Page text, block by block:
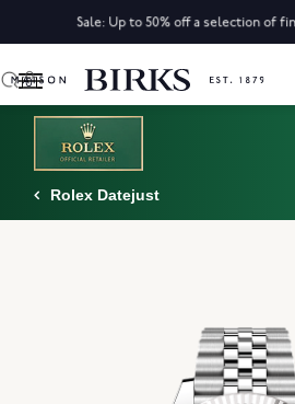
Sale: Up to 50% off a selection of
0
Rolex Datejust